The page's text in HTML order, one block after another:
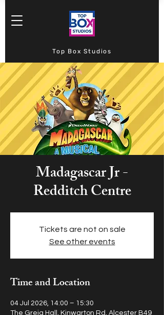
Top Box Studios
Madagascar Jr -
Redditch Centre
Tickets are not on sale
See other events
Time and Location
04 Jul 2026, 14:00 – 15:30
The Greig Hall, Kinwarton Rd, Alcester B49